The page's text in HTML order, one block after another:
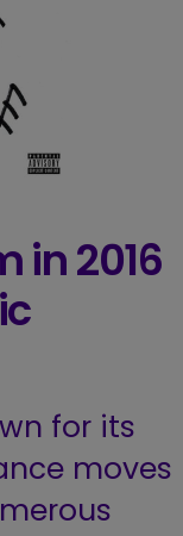
in 2016
for its
moves